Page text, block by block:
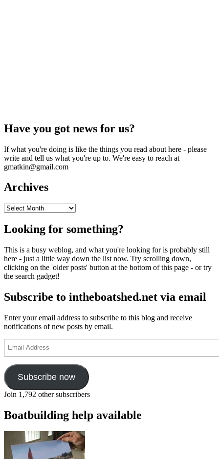
Have you got news for us?
If what you're doing is like the things you read about here - please
write and tell us what you're up to. We're easy to reach at
gmatkin@gmail.com
Archives
Archives
Looking for something?
This is a busy weblog, and what you're looking for is probably still
here - just a little way down the list now. Try scrolling down,
clicking on the 'older posts' button at the bottom of this page - or try
the search gadget!
Subscribe to intheboatshed.net via email
Enter your email address to subscribe to this blog and receive
notifications of new posts by email.
Address
Subscribe now
Join 1,792 other subscribers
Boatbuilding help available